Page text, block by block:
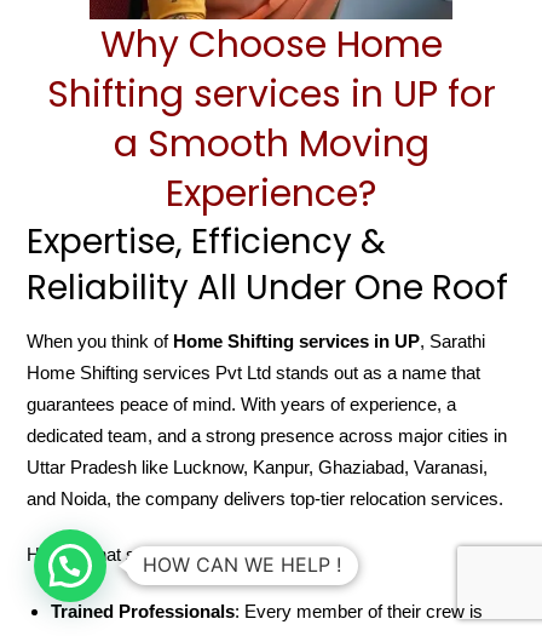
Why Choose Home
Shifting services in UP for
a Smooth Moving
Experience?
Expertise, Efficiency &
Reliability All Under One Roof
When you think of Home Shifting services in UP, Sarathi
Home Shifting services Pvt Ltd stands out as a name that
guarantees peace of mind. With years of experience, a
dedicated team, and a strong presence across major cities in
Uttar Pradesh like Lucknow, Kanpur, Ghaziabad, Varanasi,
and Noida, the company delivers top-tier relocation services.
Here’s what sets them apart:
Trained Professionals: Every member of their crew is
HOW CAN WE HELP !